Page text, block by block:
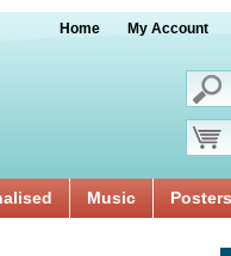
Home My Account
Music Posters